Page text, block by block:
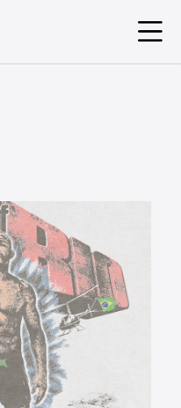
@samthomasdesign
samthomasdesign@gmail.com